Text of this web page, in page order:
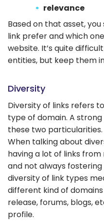
relevance
Based on that asset,
link prefer and which
website. It’s quite
entities, but keep them
Diversity
Diversity of links refers
type of domain. A
these two particularities.
When talking about
having a lot of links
and not always
diversity of link types
different kind of
release, forums, blogs,
profile.